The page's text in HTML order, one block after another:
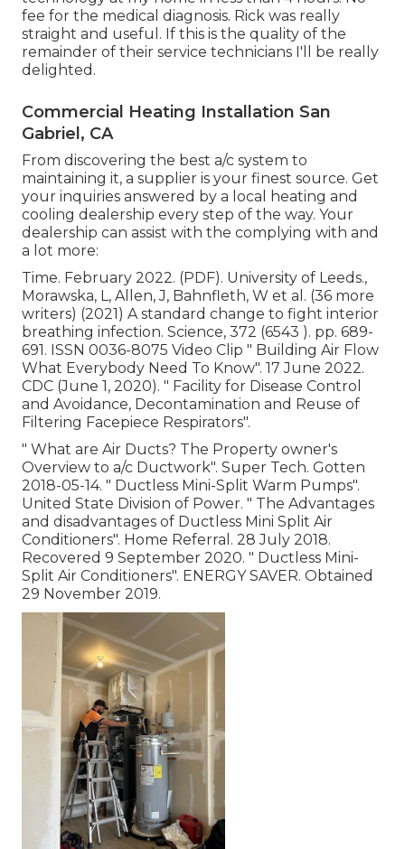
fee for the medical diagnosis. Rick was really
straight and useful. If this is the quality of the
remainder of their service technicians I'll be really
delighted.
Commercial Heating Installation San
Gabriel, CA
From discovering the best a/c system to
maintaining it, a supplier is your finest source. Get
your inquiries answered by a local heating and
cooling dealership every step of the way. Your
dealership can assist with the complying with and
a lot more:
Time. February 2022. (PDF). University of Leeds.,
Morawska, L, Allen, J, Bahnfleth, W et al. (36 more
writers) (2021) A standard change to fight interior
breathing infection. Science, 372 (6543 ). pp. 689-
691. ISSN 0036-8075 Video Clip " Building Air Flow
What Everybody Need To Know". 17 June 2022.
CDC (June 1, 2020). " Facility for Disease Control
and Avoidance, Decontamination and Reuse of
Filtering Facepiece Respirators".
" What are Air Ducts? The Property owner's
Overview to a/c Ductwork". Super Tech. Gotten
2018-05-14. " Ductless Mini-Split Warm Pumps".
United State Division of Power. " The Advantages
and disadvantages of Ductless Mini Split Air
Conditioners". Home Referral. 28 July 2018.
Recovered 9 September 2020. " Ductless Mini-
Split Air Conditioners". ENERGY SAVER. Obtained
29 November 2019.